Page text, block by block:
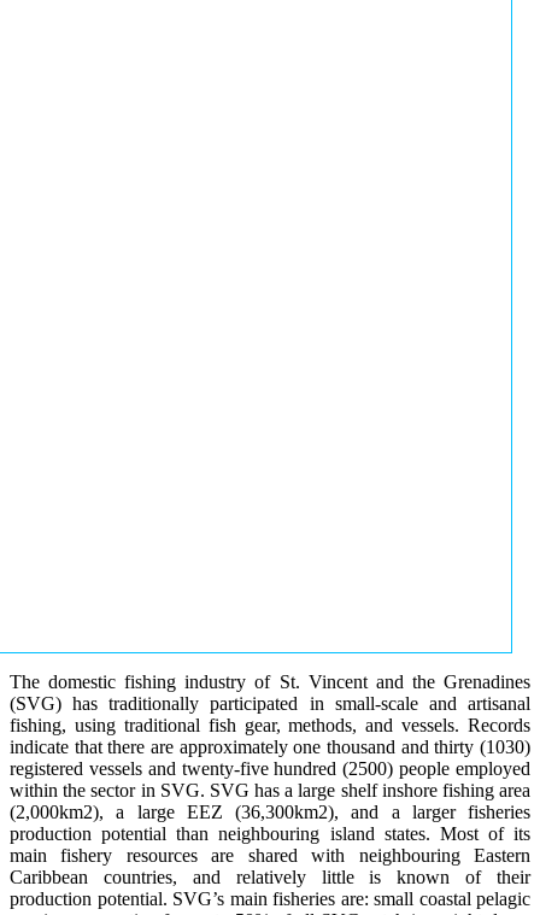
The domestic fishing industry of St. Vincent and the Grenadines
(SVG) has traditionally participated in small-scale and artisanal
fishing, using traditional fish gear, methods, and vessels. Records
indicate that there are approximately one thousand and thirty (1030)
registered vessels and twenty-five hundred (2500) people employed
within the sector in SVG. SVG has a large shelf inshore fishing area
(2,000km2), a large EEZ (36,300km2), and a larger fisheries
production potential than neighbouring island states. Most of its
main fishery resources are shared with neighbouring Eastern
Caribbean countries, and relatively little is known of their
production potential. SVG’s main fisheries are: small coastal pelagic